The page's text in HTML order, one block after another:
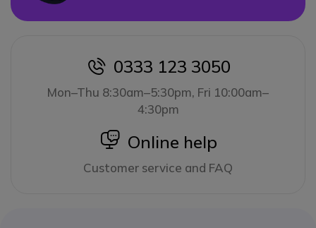
icon
0333 123 3050
Mon–Thu 8:30am–5:30pm, Fri 10:00am–
4:30pm
icon
Online help
Customer service and FAQ